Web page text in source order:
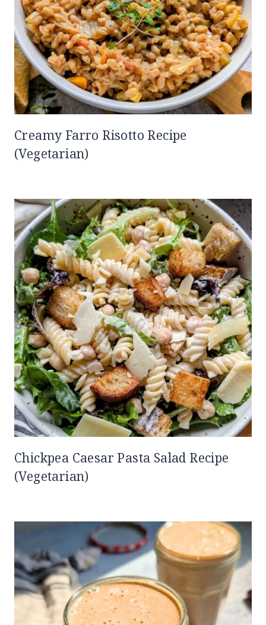
Creamy Farro Risotto Recipe
(Vegetarian)
Chickpea Caesar Pasta Salad Recipe
(Vegetarian)